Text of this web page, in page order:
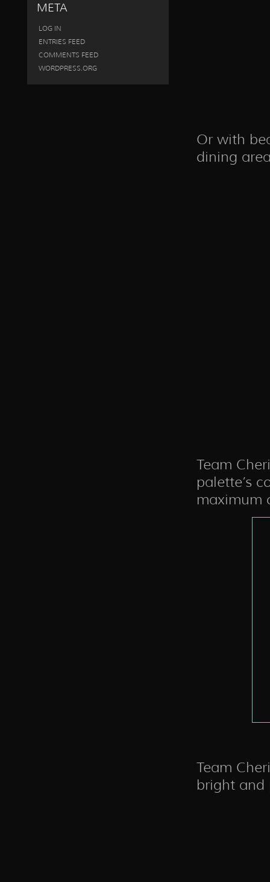
META
LOG IN
ENTRIES FEED
COMMENTS FEED
WORDPRESS.ORG
Or with
dining
Team
palette’s
maximum
Team
bright and